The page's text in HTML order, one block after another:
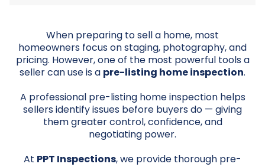
When preparing to sell a home, most
homeowners focus on staging, photography, and
pricing. However, one of the most powerful tools a
seller can use is a pre-listing home inspection.
A professional pre-listing home inspection helps
sellers identify issues before buyers do — giving
them greater control, confidence, and
negotiating power.
At PPT Inspections, we provide thorough pre-